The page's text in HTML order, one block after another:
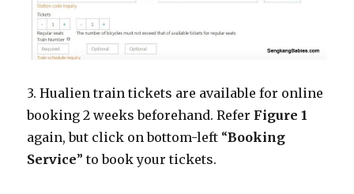
3. Hualien train tickets are available for online
booking 2 weeks beforehand. Refer Figure 1
again, but click on bottom-left “Booking
Service” to book your tickets.